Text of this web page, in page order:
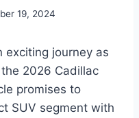
19, 2024
exciting journey as
2026 Cadillac
promises to
SUV segment with